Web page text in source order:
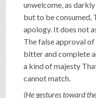
unwelcome, as
but to be
apology. It does not
The false approval
bitter and complete
a kind of majesty
cannot match.
(He gestures toward